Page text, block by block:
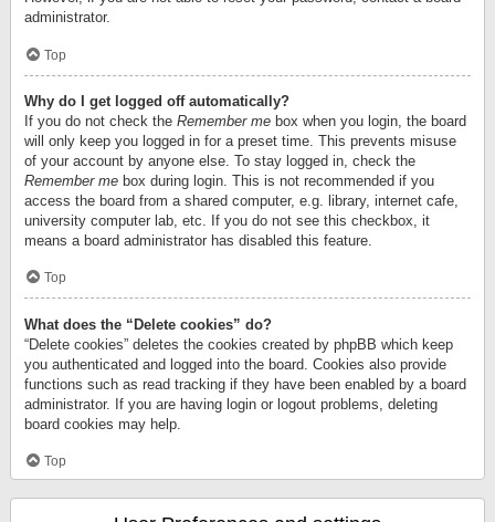
administrator.
Top
Why do I get logged off automatically?
If you do not check the Remember me box when you login, the board
will only keep you logged in for a preset time. This prevents misuse
of your account by anyone else. To stay logged in, check the
Remember me box during login. This is not recommended if you
access the board from a shared computer, e.g. library, internet cafe,
university computer lab, etc. If you do not see this checkbox, it
means a board administrator has disabled this feature.
Top
What does the “Delete cookies” do?
“Delete cookies” deletes the cookies created by phpBB which keep
you authenticated and logged into the board. Cookies also provide
functions such as read tracking if they have been enabled by a board
administrator. If you are having login or logout problems, deleting
board cookies may help.
Top